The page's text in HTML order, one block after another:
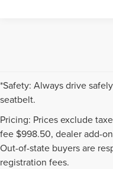
*Safety: Always drive
seatbelt.
Pricing: Prices exclude
fee $998.50, dealer add-
Out-of-state buyers are
registration fees.